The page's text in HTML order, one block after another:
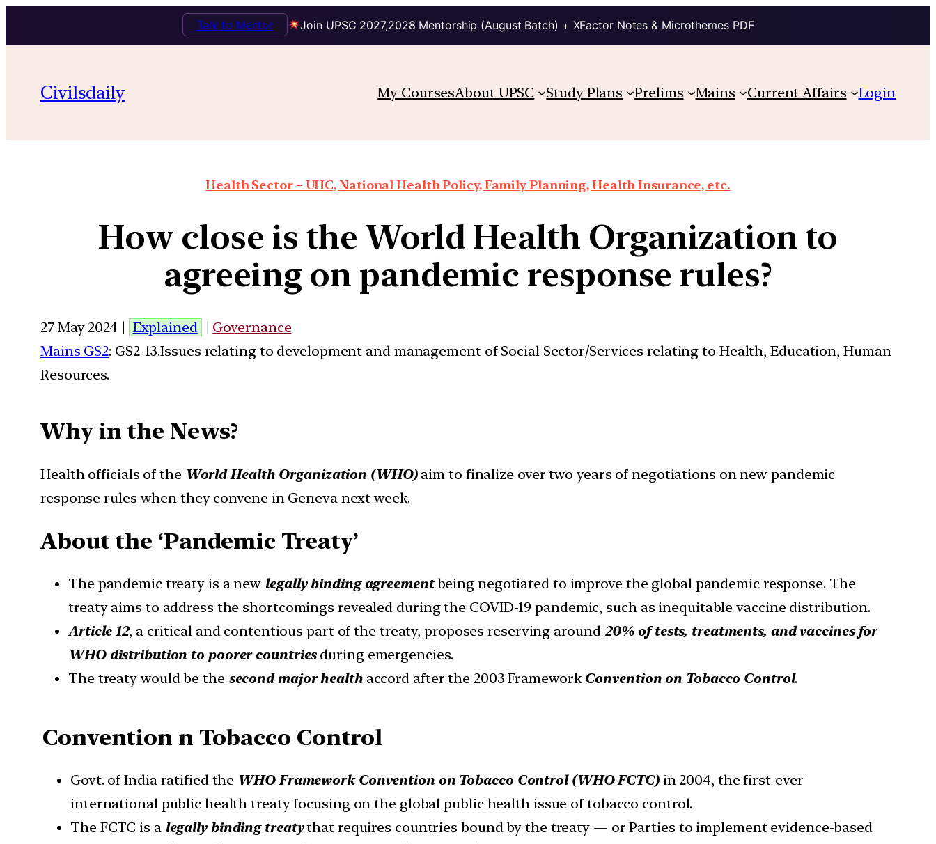
Join UPSC 2027,2028 Mentorship (August Batch) + XFactor Notes & Microthemes PDF
Talk to Mentor
Civilsdaily My CoursesAbout UPSC Study Plans Prelims Mains Current Affairs Login
Health Sector – UHC, National Health Policy, Family Planning, Health Insurance, etc.
How close is the World Health Organization to
agreeing on pandemic response rules?
27 May 2024 | Explained | Governance
Mains GS2: GS2-13.Issues relating to development and management of Social Sector/Services relating to Health, Education, Human
Resources.
Why in the News?
Health officials of the World Health Organization (WHO) aim to finalize over two years of negotiations on new pandemic
response rules when they convene in Geneva next week.
About the ‘Pandemic Treaty’
The pandemic treaty is a new legally binding agreementbeing negotiated to improve the global pandemic response. The
treaty aims to address the shortcomings revealed during the COVID-19 pandemic, such as inequitable vaccine distribution.
Article 12, a critical and contentious part of the treaty, proposes reserving around 20% of tests, treatments, and vaccines for
WHO distribution to poorer countriesduring emergencies.
The treaty would be the second major health accord after the 2003 Framework Convention on Tobacco Control.
Convention n Tobacco Control
Govt. of India ratified the WHO Framework Convention on Tobacco Control (WHO FCTC)in 2004, the first-ever
international public health treaty focusing on the global public health issue of tobacco control.
The FCTC is alegally binding treatythat requires countries bound by the treaty — or Parties to implement evidence-based